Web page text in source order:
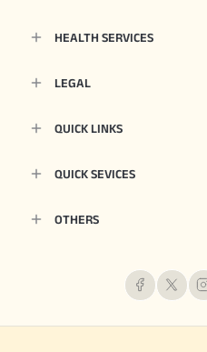
HEALTH SERVICES
LEGAL
QUICK LINKS
QUICK SEVICES
OTHERS